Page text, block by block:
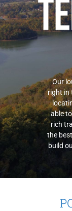
Our
right in
able
rich
the
build